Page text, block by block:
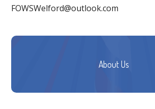
FOWSWelford@outlook.com
About Us